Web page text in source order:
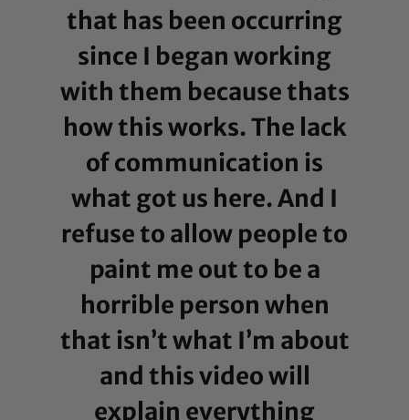
that has been occurring
since I began working
with them because thats
how this works. The lack
of communication is
what got us here. And I
refuse to allow people to
paint me out to be a
horrible person when
that isn’t what I’m about
and this video will
explain everything